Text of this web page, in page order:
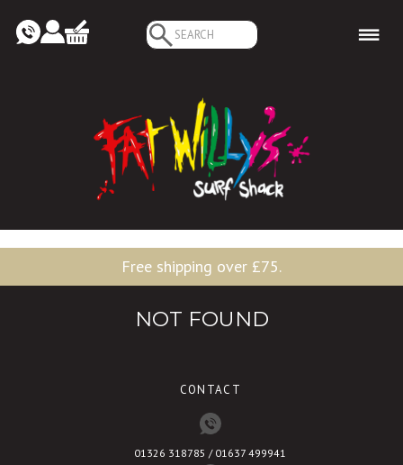
Search
for:
Free shipping over £75.
NOT FOUND
CONTACT
01326 318785 / 01637 499941